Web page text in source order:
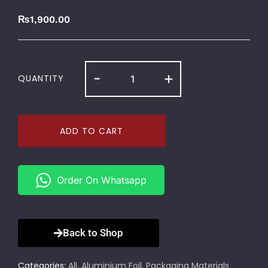
₨1,900.00
QUANTITY - +
ADD TO CART
Order On Whatsapp
Back to Shop